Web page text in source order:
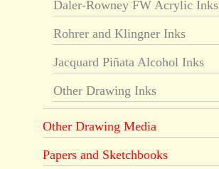
Daler-Rowney FW Acrylic Inks
Rohrer and Klingner Inks
Jacquard Piñata Alcohol Inks
Other Drawing Inks
Other Drawing Media
Papers and Sketchbooks